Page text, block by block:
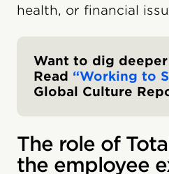
health, or financial
Want to dig
Read “Working to
Global Culture
The role of
the employee